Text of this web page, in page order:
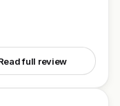
full review